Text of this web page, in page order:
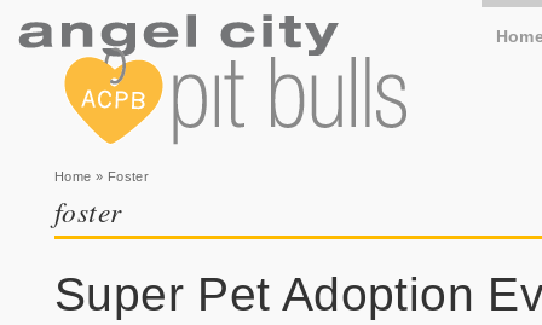
You are here
Home » Foster
foster
Super Pet Adoption